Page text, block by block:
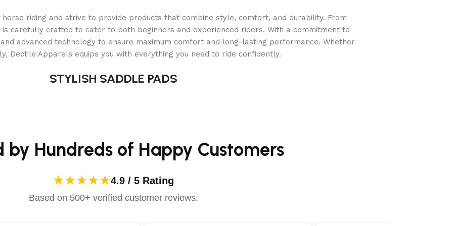
the blow up
the chute is to
rubber forward
happy with a quieter operation than steel or backpack blowers.
riding and strive to provide products that combine style, comfort, and durability. From
carefully crafted to cater to both beginners and experienced riders. With a commitment to
advanced technology to ensure maximum comfort and long-lasting performance. Whether
Dectile Apparels equips you with everything you need to ride confidently.
STYLISH SADDLE PADS
by Hundreds of Happy Customers
★★★★★4.9 / 5 Rating
Based on 500+ verified customer reviews.